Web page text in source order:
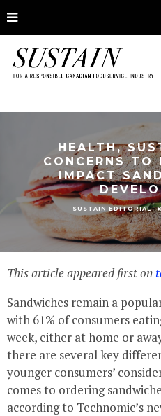
HEALTH,
CONCERNS TO
IMPACT
SUSTAIN EDITORIAL
This article appeared first on
Sandwiches remain a
with 61% of consumers
week, either at home or
there are several key
younger consumers’
comes to ordering
according to Technomic’s